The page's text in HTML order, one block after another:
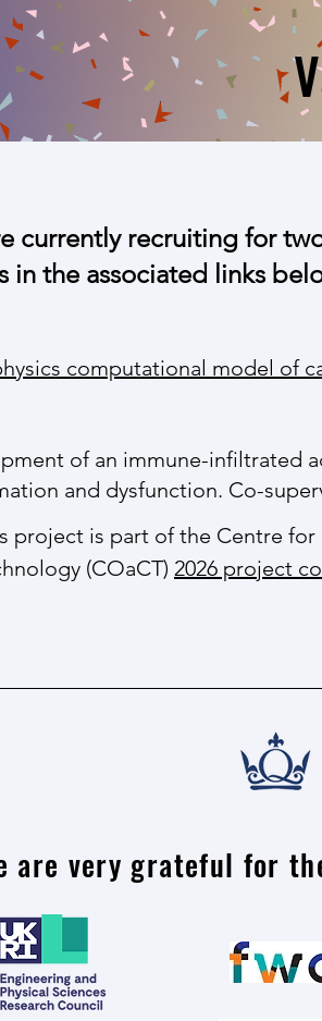
currently recruiting for
in the associated links
computational model of
of an immune-infiltrated
and dysfunction. Co-
project is part ​of the Centre
(COaCT) 2026 project
are very grateful for